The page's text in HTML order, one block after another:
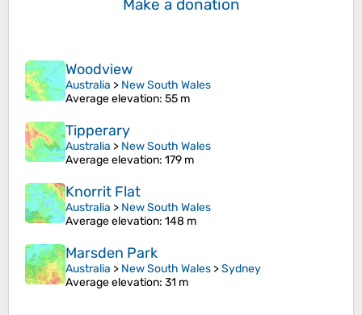
Make a donation
Woodview
Australia > New South Wales
Average elevation: 55 m
Tipperary
Australia > New South Wales
Average elevation: 179 m
Knorrit Flat
Australia > New South Wales
Average elevation: 148 m
Marsden Park
Australia > New South Wales >Sydney
Average elevation: 31 m